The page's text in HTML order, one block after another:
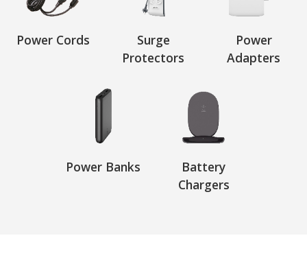
Power Cords
Surge
Protectors
Power
Adapters
Power Banks
Battery
Chargers